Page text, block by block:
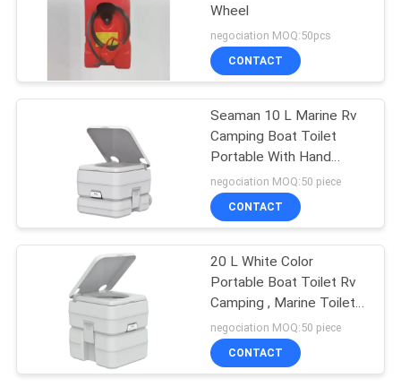
Boat Safety Ladder
8
Water Sport Life
Jacket
16
Wheel
negociation MOQ:50pcs
CONTACT
Seaman 10 L Marine Rv
Camping Boat Toilet
Portable With Hand
Pump
negociation MOQ:50 piece
CONTACT
20 L White Color
Portable Boat Toilet Rv
Camping , Marine Toilet
Systems
negociation MOQ:50 piece
CONTACT